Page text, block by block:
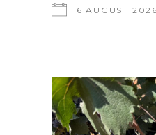
6 AUGUST 2026